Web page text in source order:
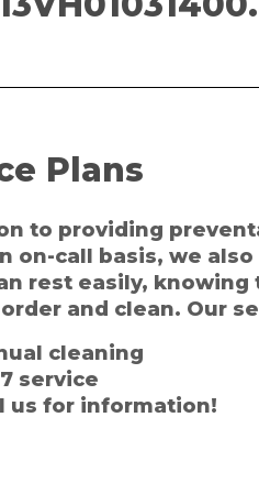
Plans
to providing
on-call basis, we
rest easily,
and clean. Our
cleaning
service
us for information!